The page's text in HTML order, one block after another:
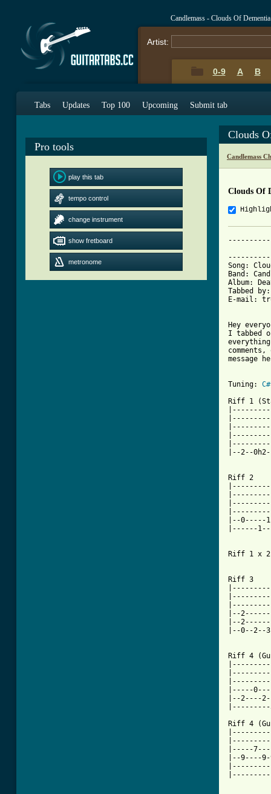
Candlemass - Clouds Of
Artist:
0-9 A B
Tabs Updates Top 100 Upcoming Submit tab
Pro tools
play this tab
tempo control
change instrument
show fretboard
metronome
Clouds
Candlemass
Clouds Of
Song:
Band:
Album:
Tabbed
E-mail:
Hey
I tabbed
message
Tuning: C#
Riff 1
|--2--
Riff 2
|--0-----
|------
Riff 1 x 2
Riff 3
|--
|--
|--0--2--
Riff 4
|-----
|--2----
Riff 4
|-----
|--9----